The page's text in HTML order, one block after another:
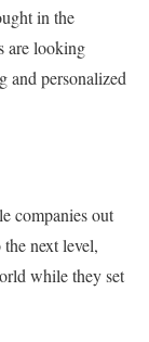
in the
are looking
and personalized
companies out
next level,
while they set